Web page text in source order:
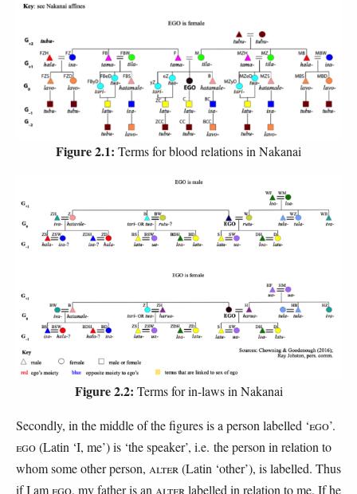
Figure 2.1: Terms for blood relations in Nakanai
Figure 2.2: Terms for in-laws in Nakanai
Secondly, in the middle of the figures is a person labelled ‘EGO’.
EGO(Latin ‘I, me’) is ‘the speaker’, i.e. the person in relation to
whom some other person, ALTER (Latin ‘other’), is labelled. Thus
if I am EGO, my father is an ALTER labelled in relation to me. If he